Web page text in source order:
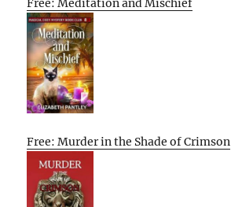
Free: Meditation and Mischief
Free: Murder in the Shade of Crimson